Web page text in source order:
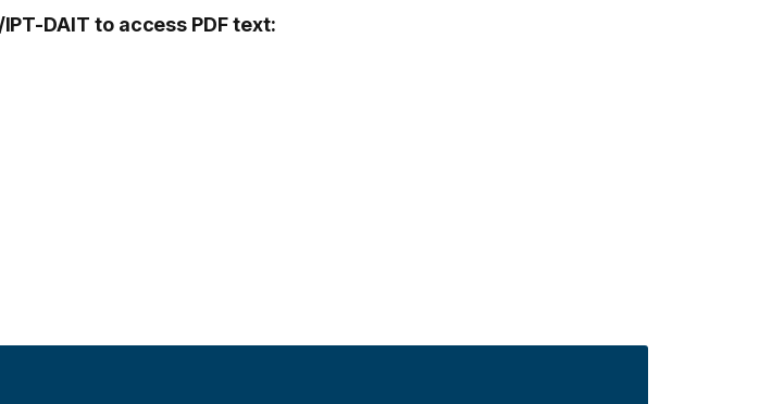
DAIT to access PDF text: